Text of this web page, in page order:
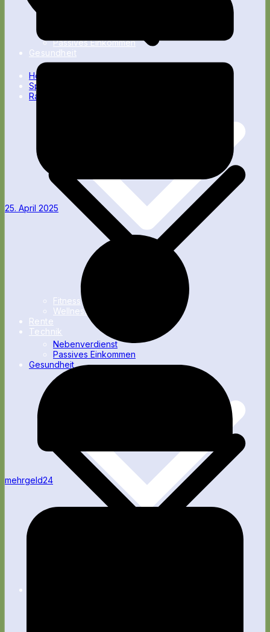
Passives Einkommen
Gesundheit
Fitness
Wellness
Rente
Technik
Home
Spartipps
Ratgeber
Nebenverdienst
Passives Einkommen
Gesundheit
25. April 2025
mehrgeld24